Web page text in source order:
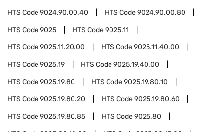
HTS Code9024.90.00.40 HTS Code9024.90.00.80
HTS Code9025 HTS Code9025.11
HTS Code9025.11.20.00 HTS Code9025.11.40.00
HTS Code9025.19 HTS Code9025.19.40.00
HTS Code9025.19.80 HTS Code9025.19.80.10
HTS Code9025.19.80.20 HTS Code9025.19.80.60
HTS Code9025.19.80.85 HTS Code9025.80